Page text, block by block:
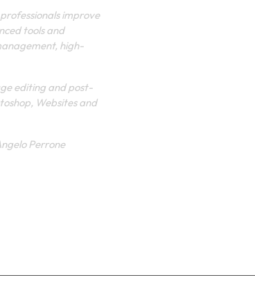
improve
tools and
high-
editing and post-
Websites and
Perrone